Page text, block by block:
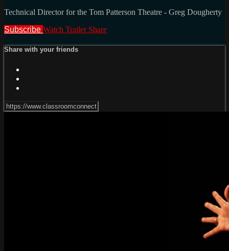
Technical Director for the Tom Patterson Theatre - Greg Dougherty
Subscribe Watch Trailer Share
Share with your friends